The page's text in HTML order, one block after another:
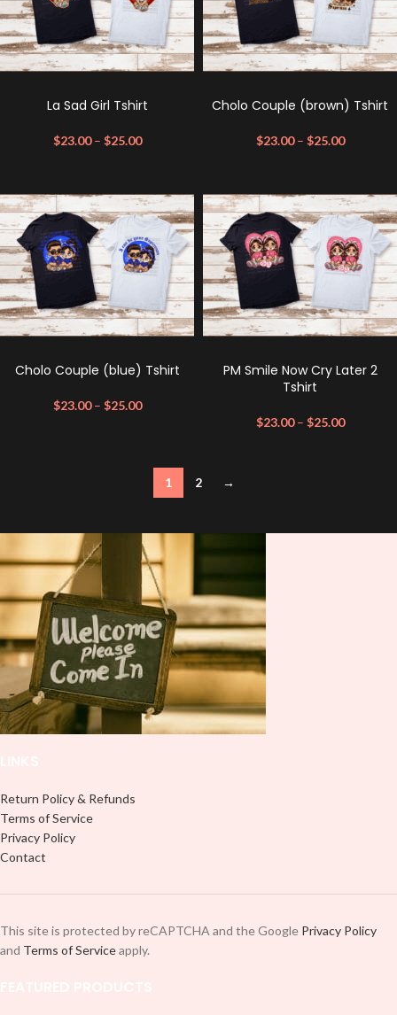
La Sad Girl Tshirt
$23.00 – $25.00
Cholo Couple (brown) Tshirt
$23.00 – $25.00
Cholo Couple (blue) Tshirt
$23.00 – $25.00
PM Smile Now Cry Later 2
Tshirt
$23.00 – $25.00
1 2 →
Return Policy & Refunds
Terms of Service
Privacy Policy
Contact
This site is protected by reCAPTCHA and the Google Privacy Policy
and Terms of Serviceapply.